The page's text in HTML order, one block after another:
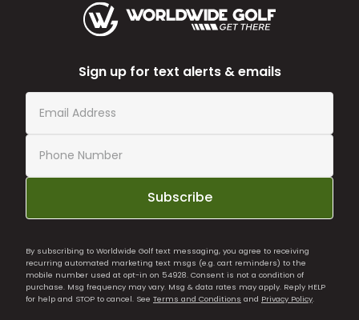
Sign up for text alerts & emails
Subscribe
By subscribing to Worldwide Golf text messaging, you agree to receiving
recurring automated marketing text msgs (e.g. cart reminders) to the
mobile number used at opt-in on 54928. Consent is not a condition of
purchase. Msg frequency may vary. Msg & data rates may apply. Reply HELP
for help and STOP to cancel. See Terms and Conditions and Privacy Policy.